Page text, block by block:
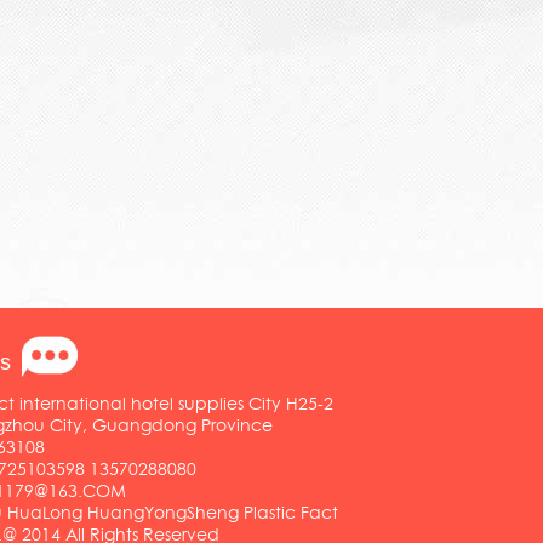
international hotel supplies City H25-2
City, Guangdong Province
13570288080
HuangYongSheng Plastic Fact
2014 All Rights Reserved